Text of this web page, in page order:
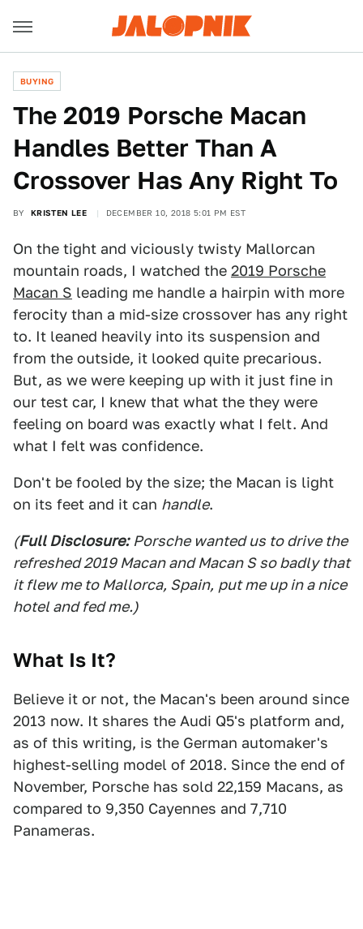
BUYING
The 2019 Porsche Macan
Handles Better Than A
Crossover Has Any Right To
BY KRISTEN LEE DECEMBER 10, 2018 5:01 PM EST
On the tight and viciously twisty Mallorcan
mountain roads, I watched the 2019 Porsche
Macan S leading me handle a hairpin with more
ferocity than a mid-size crossover has any right
to. It leaned heavily into its suspension and
from the outside, it looked quite precarious.
But, as we were keeping up with it just fine in
our test car, I knew that what the they were
feeling on board was exactly what I felt. And
what I felt was confidence.
Don't be fooled by the size; the Macan is light
on its feet and it can handle.
(Full Disclosure: Porsche wanted us to drive the
refreshed 2019 Macan and Macan S so badly that
it flew me to Mallorca, Spain, put me up in a nice
hotel and fed me.)
What Is It?
Believe it or not, the Macan's been around since
2013 now. It shares the Audi Q5's platform and,
as of this writing, is the German automaker's
highest-selling model of 2018. Since the end of
November, Porsche has sold 22,159 Macans, as
compared to 9,350 Cayennes and 7,710
Panameras.